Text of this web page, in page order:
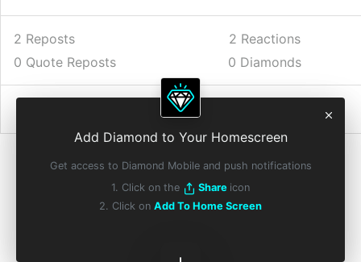
Add Diamond to Your Homescreen
Get access to Diamond Mobile and push notifications
1. Click on the
Share icon
2. Click on Add To Home Screen
2 Reposts
0 Quote Reposts
2 Reactions
0 Diamonds